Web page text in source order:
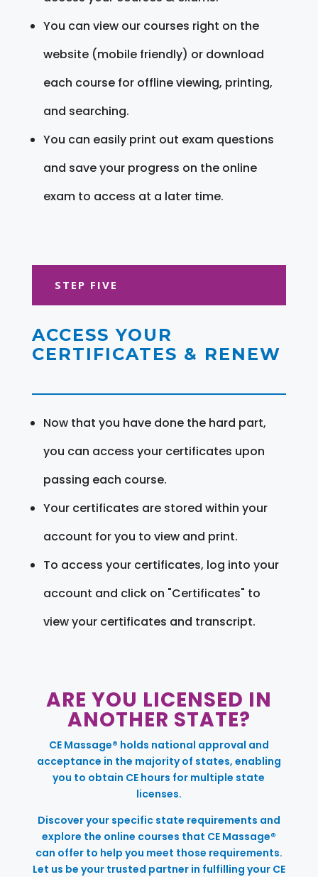
You can view our courses right on the
website (mobile friendly) or download
each course for offline viewing, printing,
and searching.
You can easily print out exam questions
and save your progress on the online
exam to access at a later time.
STEP FIVE
ACCESS YOUR
CERTIFICATES & RENEW
Now that you have done the hard part,
you can access your certificates upon
passing each course.
Your certificates are stored within your
account for you to view and print.
To access your certificates, log into your
account and click on "Certificates" to
view your certificates and transcript.
ARE YOU LICENSED IN
ANOTHER STATE?
CE Massage® holds national approval and
acceptance in the majority of states, enabling
you to obtain CE hours for multiple state
licenses.
Discover your specific state requirements and
explore the online courses that CE Massage®
can offer to help you meet those requirements.
Let us be your trusted partner in fulfilling your CE